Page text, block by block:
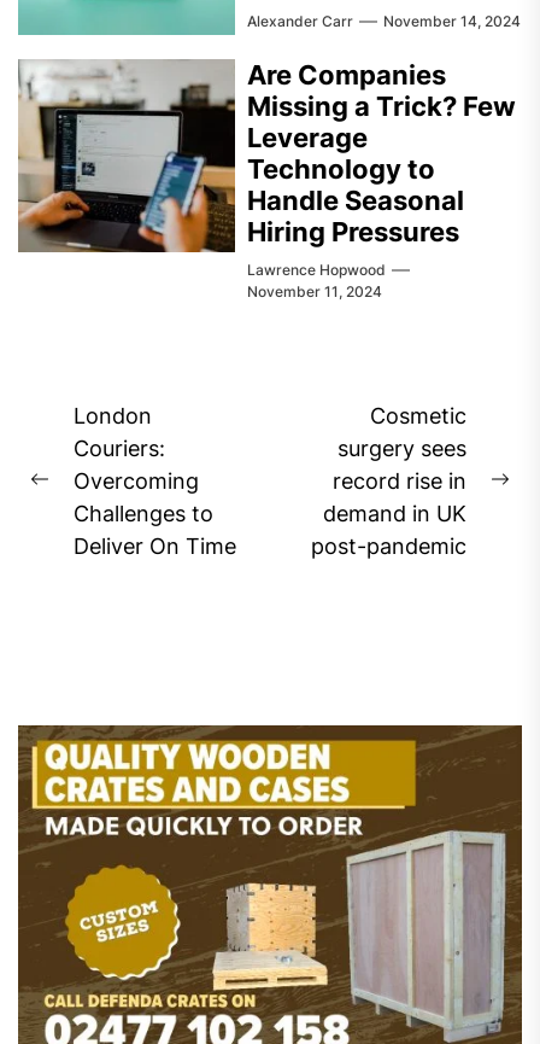
Alexander Carr November 14, 2024
Are Companies
Missing a Trick? Few
Leverage
Technology to
Handle Seasonal
Hiring Pressures
Lawrence Hopwood
November 11, 2024
Post
navigation
Previous
post:
London
Couriers:
Overcoming
Challenges to
Deliver On Time
Cosmetic
surgery sees
record rise in
demand in UK
post-pandemic